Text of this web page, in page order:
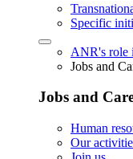
Specific
ANR's role
Jobs and
Jobs and
Human
Our